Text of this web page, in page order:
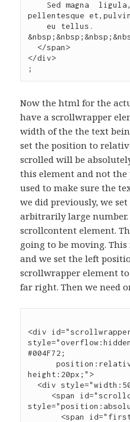
pellentesque
    eu tellus.
Now the html for the
have a scrollwrapper
width of the the text
set the position to
scrolled will be
this element and not the
used to make sure the
we did previously, we
arbitrarily large number.
scrollcontent element.
going to be moving.
and we set the left
scrollwrapper element
far right. Then we need
<div
#004F72;
      position:relative; width:500px;
height:20px;">